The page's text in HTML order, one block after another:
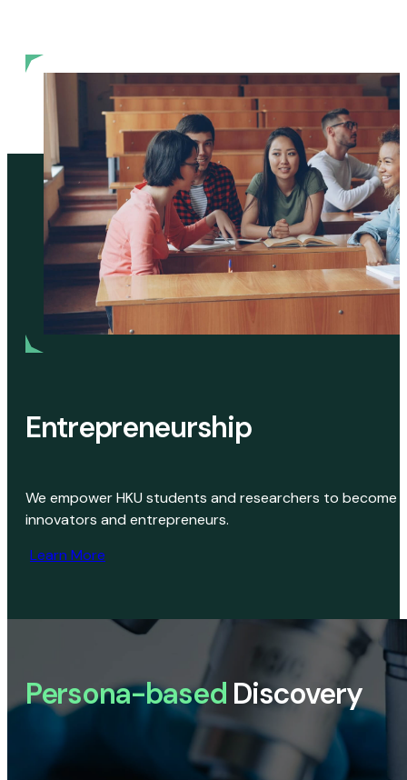
Entrepreneurship
We empower HKU students and researchers to become
innovators and entrepreneurs.
Learn More
Persona-based Discovery